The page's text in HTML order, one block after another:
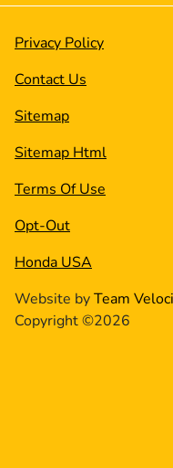
Privacy Policy
Contact Us
Sitemap
Sitemap Html
Terms Of Use
Opt-Out
Honda USA
Website byTeam
Copyright ©2026